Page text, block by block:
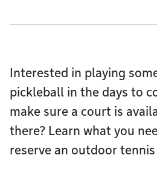
Interested in playing
pickleball in the days to
make sure a court is
there? Learn what you
reserve an outdoor